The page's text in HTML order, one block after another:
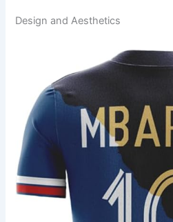
Design and Aesthetics